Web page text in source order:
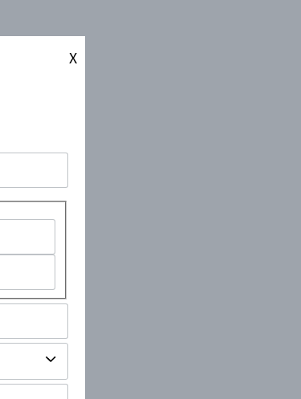
X